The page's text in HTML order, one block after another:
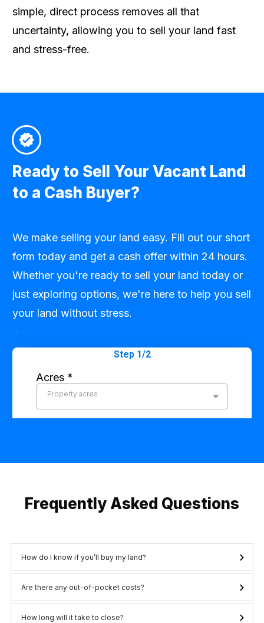
simple, direct process removes all that
uncertainty, allowing you to sell your land fast
and stress-free.
Ready to Sell Your Vacant Land
to a Cash Buyer?
We make selling your land easy. Fill out our short
form today and get a cash offer within 24 hours.
Whether you're ready to sell your land today or
just exploring options, we're here to help you sell
your land without stress.
Frequently Asked Questions
How do I know if you’ll buy my land?
Are there any out-of-pocket costs?
How long will it take to close?